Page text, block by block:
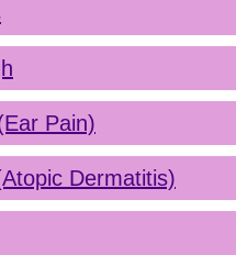
Pain)
Dermatitis)